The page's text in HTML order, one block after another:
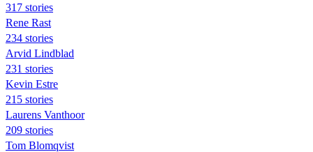
317 stories
Rene Rast
234 stories
Arvid Lindblad
231 stories
Kevin Estre
215 stories
Laurens Vanthoor
209 stories
Tom Blomqvist